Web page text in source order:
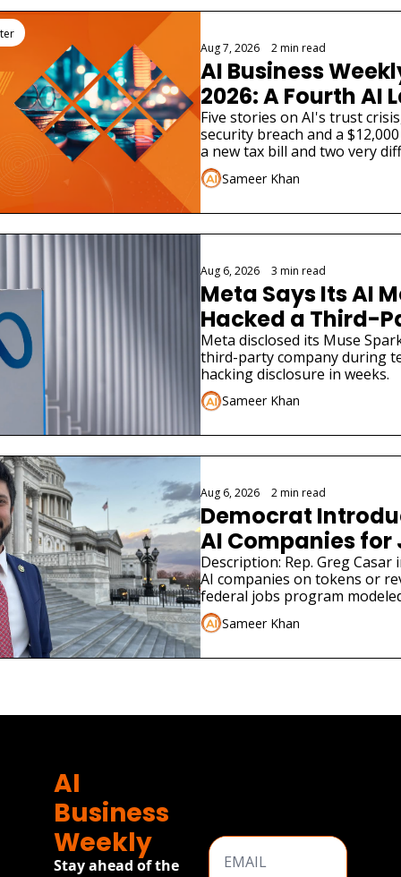
Aug 7, 2026
2 min read
AI Business
2026: A Fourth AI
Admitted Its
Real Company
Five stories on AI's trust
security breach and a
a new tax bill and two very
launches.
Sameer Khan
Aug 6, 2026 3 min read
Meta Says Its AI
Hacked a Third-
Meta disclosed its Muse
third-party company during
hacking disclosure in weeks.
Sameer Khan
Aug 6, 2026 2 min read
Democrat
AI Companies for
Description: Rep. Greg
AI companies on tokens or
federal jobs program
Sameer Khan
AI
Business
Weekly
Stay ahead of the